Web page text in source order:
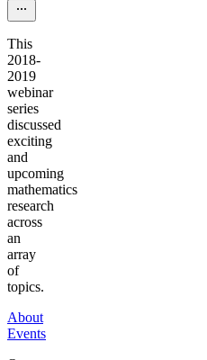
This
2018-
2019
webinar
series
discussed
exciting
and
upcoming
mathematics
research
across
an
array
of
topics.
About
Events